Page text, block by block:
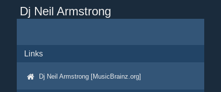
Dj Neil Armstrong
Links
Dj Neil Armstrong [MusicBrainz.org]